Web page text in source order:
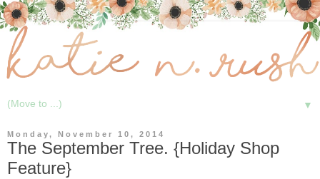
▼
Monday, November 10, 2014
The September Tree. {Holiday Shop
Feature}